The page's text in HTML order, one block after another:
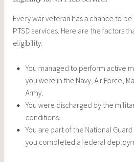
Every war veteran has a chance to be
PTSD services. Here are the factors
eligibility:
You managed to perform active
you were in the Navy, Air Force,
Army.
You were discharged by the
conditions.
You are part of the National
you completed a federal